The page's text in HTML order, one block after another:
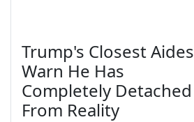
Trump's Closest Aides
Warn He Has
Completely Detached
From Reality